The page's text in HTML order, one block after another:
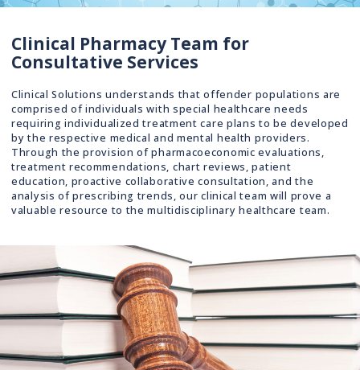
Clinical Pharmacy Team for
Consultative Services
Clinical Solutions understands that offender populations are
comprised of individuals with special healthcare needs
requiring individualized treatment care plans to be developed
by the respective medical and mental health providers.
Through the provision of pharmacoeconomic evaluations,
treatment recommendations, chart reviews, patient
education, proactive collaborative consultation, and the
analysis of prescribing trends, our clinical team will prove a
valuable resource to the multidisciplinary healthcare team.